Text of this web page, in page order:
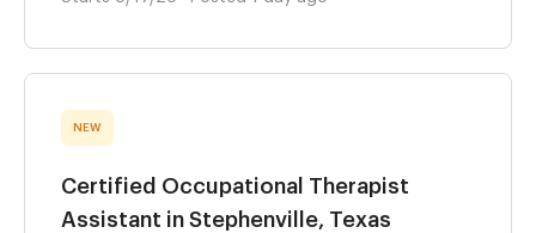
NEW
Certified Occupational Therapist
Assistant in Stephenville, Texas